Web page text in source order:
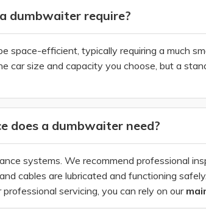
dumbwaiter require?
space-efficient, typically requiring a much
car size and capacity you choose, but a
does a dumbwaiter need?
systems. We recommend professional
cables are lubricated and functioning
servicing, you can rely on our